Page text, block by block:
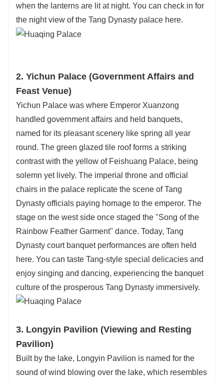
when the lanterns are lit at night. You can check in for
the night view of the Tang Dynasty palace here.
2. Yichun Palace (Government Affairs and
Feast Venue)
Yichun Palace was where Emperor Xuanzong
handled government affairs and held banquets,
named for its pleasant scenery like spring all year
round. The green glazed tile roof forms a striking
contrast with the yellow of Feishuang Palace, being
solemn yet lively. The imperial throne and official
chairs in the palace replicate the scene of Tang
Dynasty officials paying homage to the emperor. The
stage on the west side once staged the "Song of the
Rainbow Feather Garment" dance. Today, Tang
Dynasty court banquet performances are often held
here. You can taste Tang-style special delicacies and
enjoy singing and dancing, experiencing the banquet
culture of the prosperous Tang Dynasty immersively.
3. Longyin Pavilion (Viewing and Resting
Pavilion)
Built by the lake, Longyin Pavilion is named for the
sound of wind blowing over the lake, which resembles